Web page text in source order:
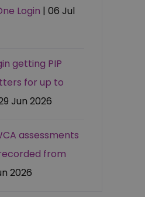
Login | 06 Jul
getting PIP
for up to
Jun 2026
assessments
from
2026